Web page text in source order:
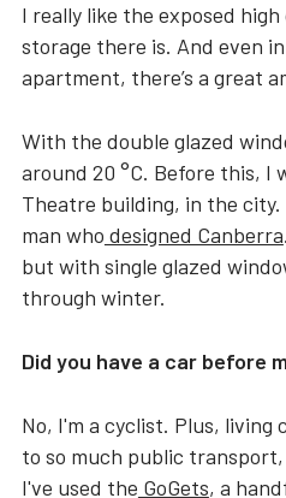
I really like the exposed
storage there is. And even
apartment, there’s a great
With the double glazed
around 20 °C. Before this, I
Theatre building, in the
man who designed Canberra
but with single glazed
through winter.
Did you have a car before
No, I'm a cyclist. Plus, living
to so much public
I've used the GoGets, a